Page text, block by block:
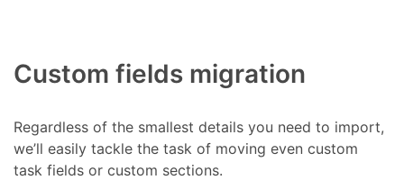
Custom fields migration
Regardless of the smallest details you need to import,
we’ll easily tackle the task of moving even custom
task fields or custom sections.